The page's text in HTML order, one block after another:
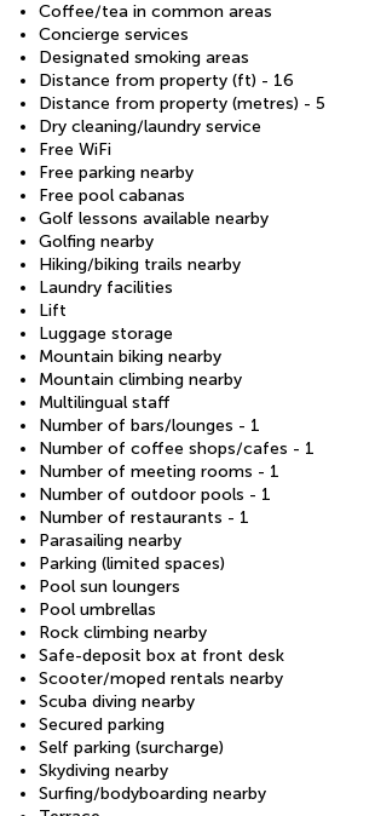
Coffee/tea in common areas
Concierge services
Designated smoking areas
Distance from property (ft) - 16
Distance from property (metres) - 5
Dry cleaning/laundry service
Free WiFi
Free parking nearby
Free pool cabanas
Golf lessons available nearby
Golfing nearby
Hiking/biking trails nearby
Laundry facilities
Lift
Luggage storage
Mountain biking nearby
Mountain climbing nearby
Multilingual staff
Number of bars/lounges - 1
Number of coffee shops/cafes - 1
Number of meeting rooms - 1
Number of outdoor pools - 1
Number of restaurants - 1
Parasailing nearby
Parking (limited spaces)
Pool sun loungers
Pool umbrellas
Rock climbing nearby
Safe-deposit box at front desk
Scooter/moped rentals nearby
Scuba diving nearby
Secured parking
Self parking (surcharge)
Skydiving nearby
Surfing/bodyboarding nearby